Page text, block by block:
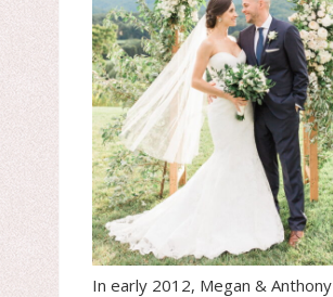
In early 2012, Megan & Anthony